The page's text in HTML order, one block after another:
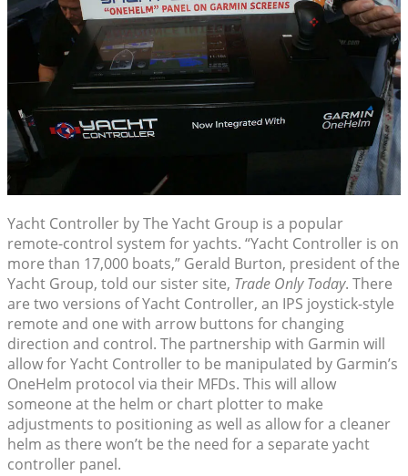
Yacht Controller by The Yacht Group is a popular
remote-control system for yachts. “Yacht Controller is on
more than 17,000 boats,” Gerald Burton, president of the
Yacht Group, told our sister site, Trade Only Today. There
are two versions of Yacht Controller, an IPS joystick-style
remote and one with arrow buttons for changing
direction and control. The partnership with Garmin will
allow for Yacht Controller to be manipulated by Garmin’s
OneHelm protocol via their MFDs. This will allow
someone at the helm or chart plotter to make
adjustments to positioning as well as allow for a cleaner
helm as there won’t be the need for a separate yacht
controller panel.